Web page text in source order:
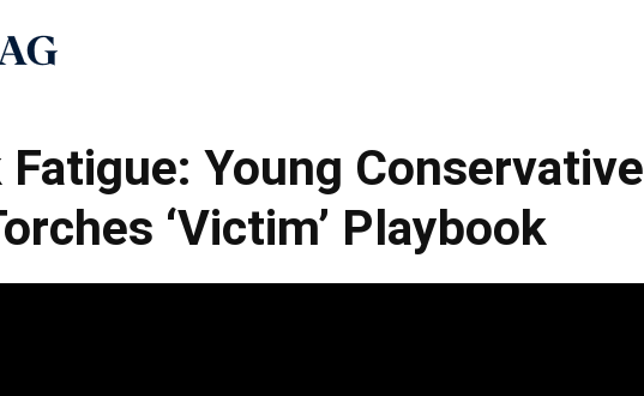
Mag
Fatigue: Young Conservative
‘Victim’ Playbook